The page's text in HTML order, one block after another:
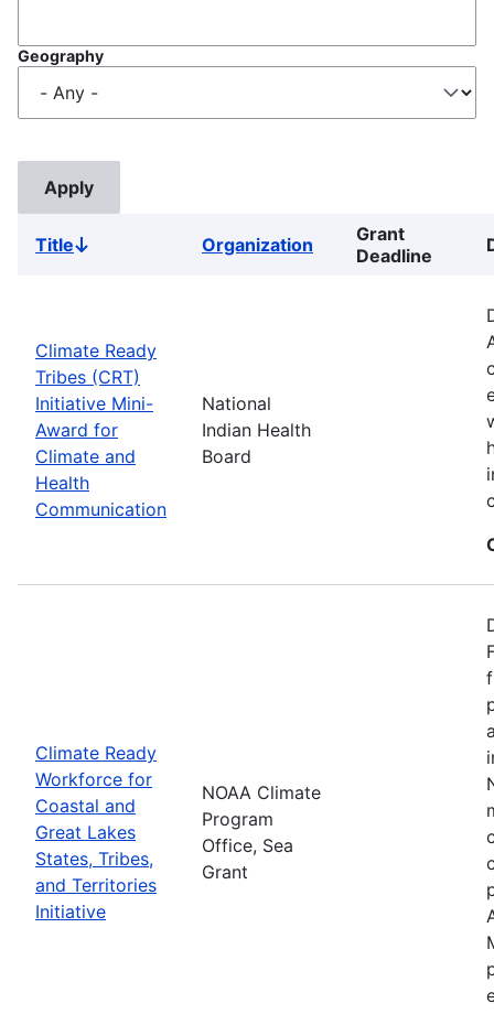
Geography
TitleSort
Organization
Grant
Deadline
Climate Ready
Tribes (CRT)
Initiative Mini-
Award for
Climate and
Health
Communication
National
Indian Health
Board
Climate Ready
Workforce for
Coastal and
Great Lakes
States, Tribes,
and Territories
Initiative
NOAA Climate
Program
Office, Sea
Grant